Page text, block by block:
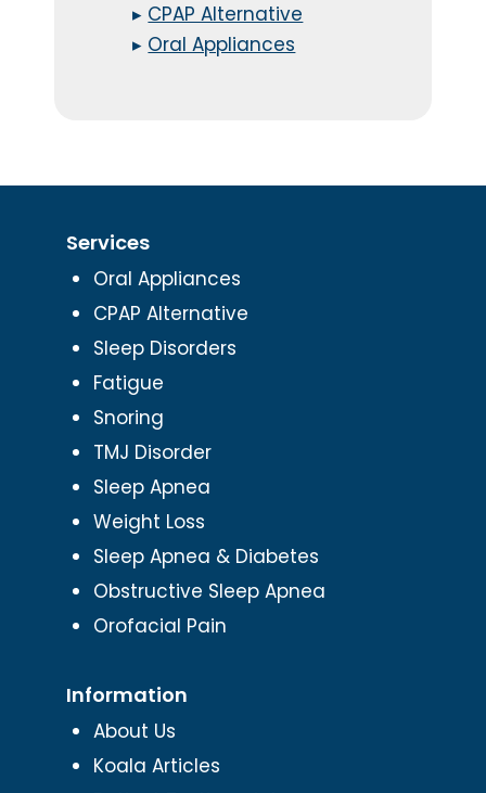
▸ CPAP Alternative
▸ Oral Appliances
Services
Oral Appliances
CPAP Alternative
Sleep Disorders
Fatigue
Snoring
TMJ Disorder
Sleep Apnea
Weight Loss
Sleep Apnea & Diabetes
Obstructive Sleep Apnea
Orofacial Pain
Information
About Us
Koala Articles